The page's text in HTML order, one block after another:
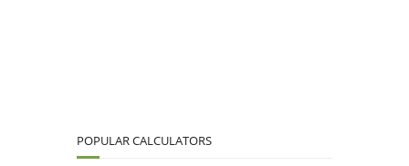
POPULAR CALCULATORS